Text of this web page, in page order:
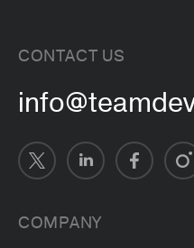
CONTACT US
COMPANY